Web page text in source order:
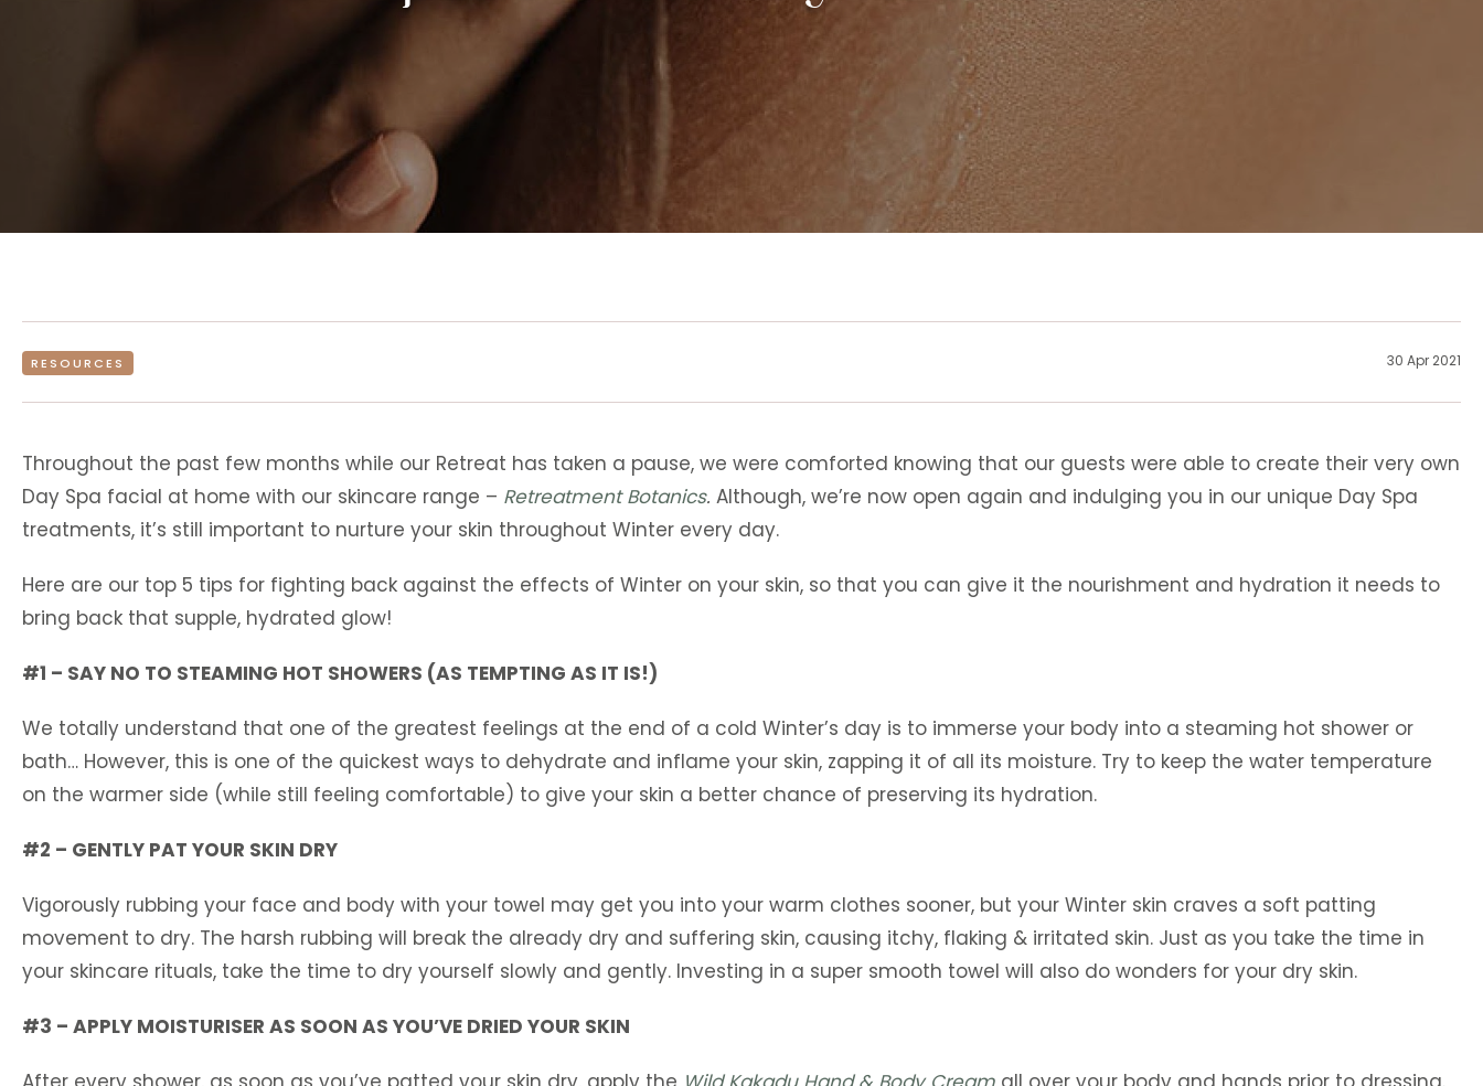
RESOURCES 30 Apr 2021
Throughout the past few months while our Retreat has taken a pause, we were comforted knowing that our guests were able to create their very own
Day Spa facial at home with our skincare range – Retreatment Botanics. Although, we’re now open again and indulging you in our unique Day Spa
treatments, it’s still important to nurture your skin throughout Winter every day.
Here are our top 5 tips for fighting back against the effects of Winter on your skin, so that you can give it the nourishment and hydration it needs to
bring back that supple, hydrated glow!
#1 – SAY NO TO STEAMING HOT SHOWERS (AS TEMPTING AS IT IS!)
We totally understand that one of the greatest feelings at the end of a cold Winter’s day is to immerse your body into a steaming hot shower or
bath… However, this is one of the quickest ways to dehydrate and inflame your skin, zapping it of all its moisture. Try to keep the water temperature
on the warmer side (while still feeling comfortable) to give your skin a better chance of preserving its hydration.
#2 – GENTLY PAT YOUR SKIN DRY
Vigorously rubbing your face and body with your towel may get you into your warm clothes sooner, but your Winter skin craves a soft patting
movement to dry. The harsh rubbing will break the already dry and suffering skin, causing itchy, flaking & irritated skin. Just as you take the time in
your skincare rituals, take the time to dry yourself slowly and gently. Investing in a super smooth towel will also do wonders for your dry skin.
#3 – APPLY MOISTURISER AS SOON AS YOU’VE DRIED YOUR SKIN